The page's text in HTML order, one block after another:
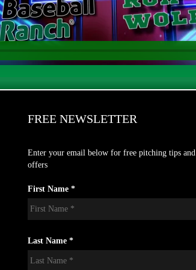
FREE NEWSLETTER
Enter your email below for free pitching tips
offers
First Name *
Last Name *